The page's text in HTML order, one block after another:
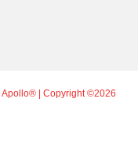
| Copyright ©2026